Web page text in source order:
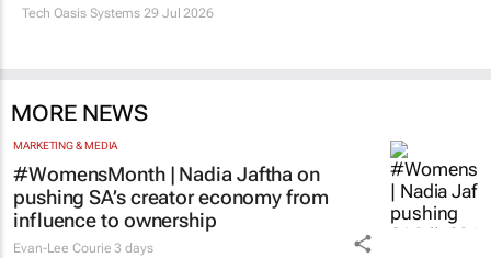
Tech Oasis Systems 29 Jul 2026
MORE NEWS
MARKETING & MEDIA
#WomensMonth | Nadia Jaftha on
pushing SA’s creator economy from
influence to ownership
Evan-Lee Courie 3 days